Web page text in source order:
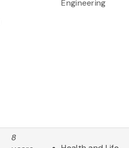
Engineering
8